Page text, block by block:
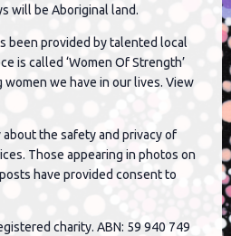
will be Aboriginal land.
been provided by talented local
is called ‘Women Of Strength’
we have in our lives. View
the safety and privacy of
Those appearing in photos on
have provided consent to
charity. ABN: 59 940 749